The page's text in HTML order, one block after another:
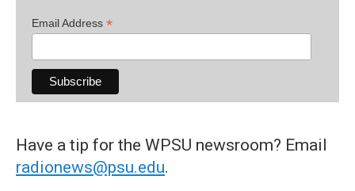
Email Address *
Have a tip for the WPSU newsroom? Email
radionews@psu.edu.